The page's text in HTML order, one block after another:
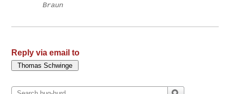
Braun
Reply via email to